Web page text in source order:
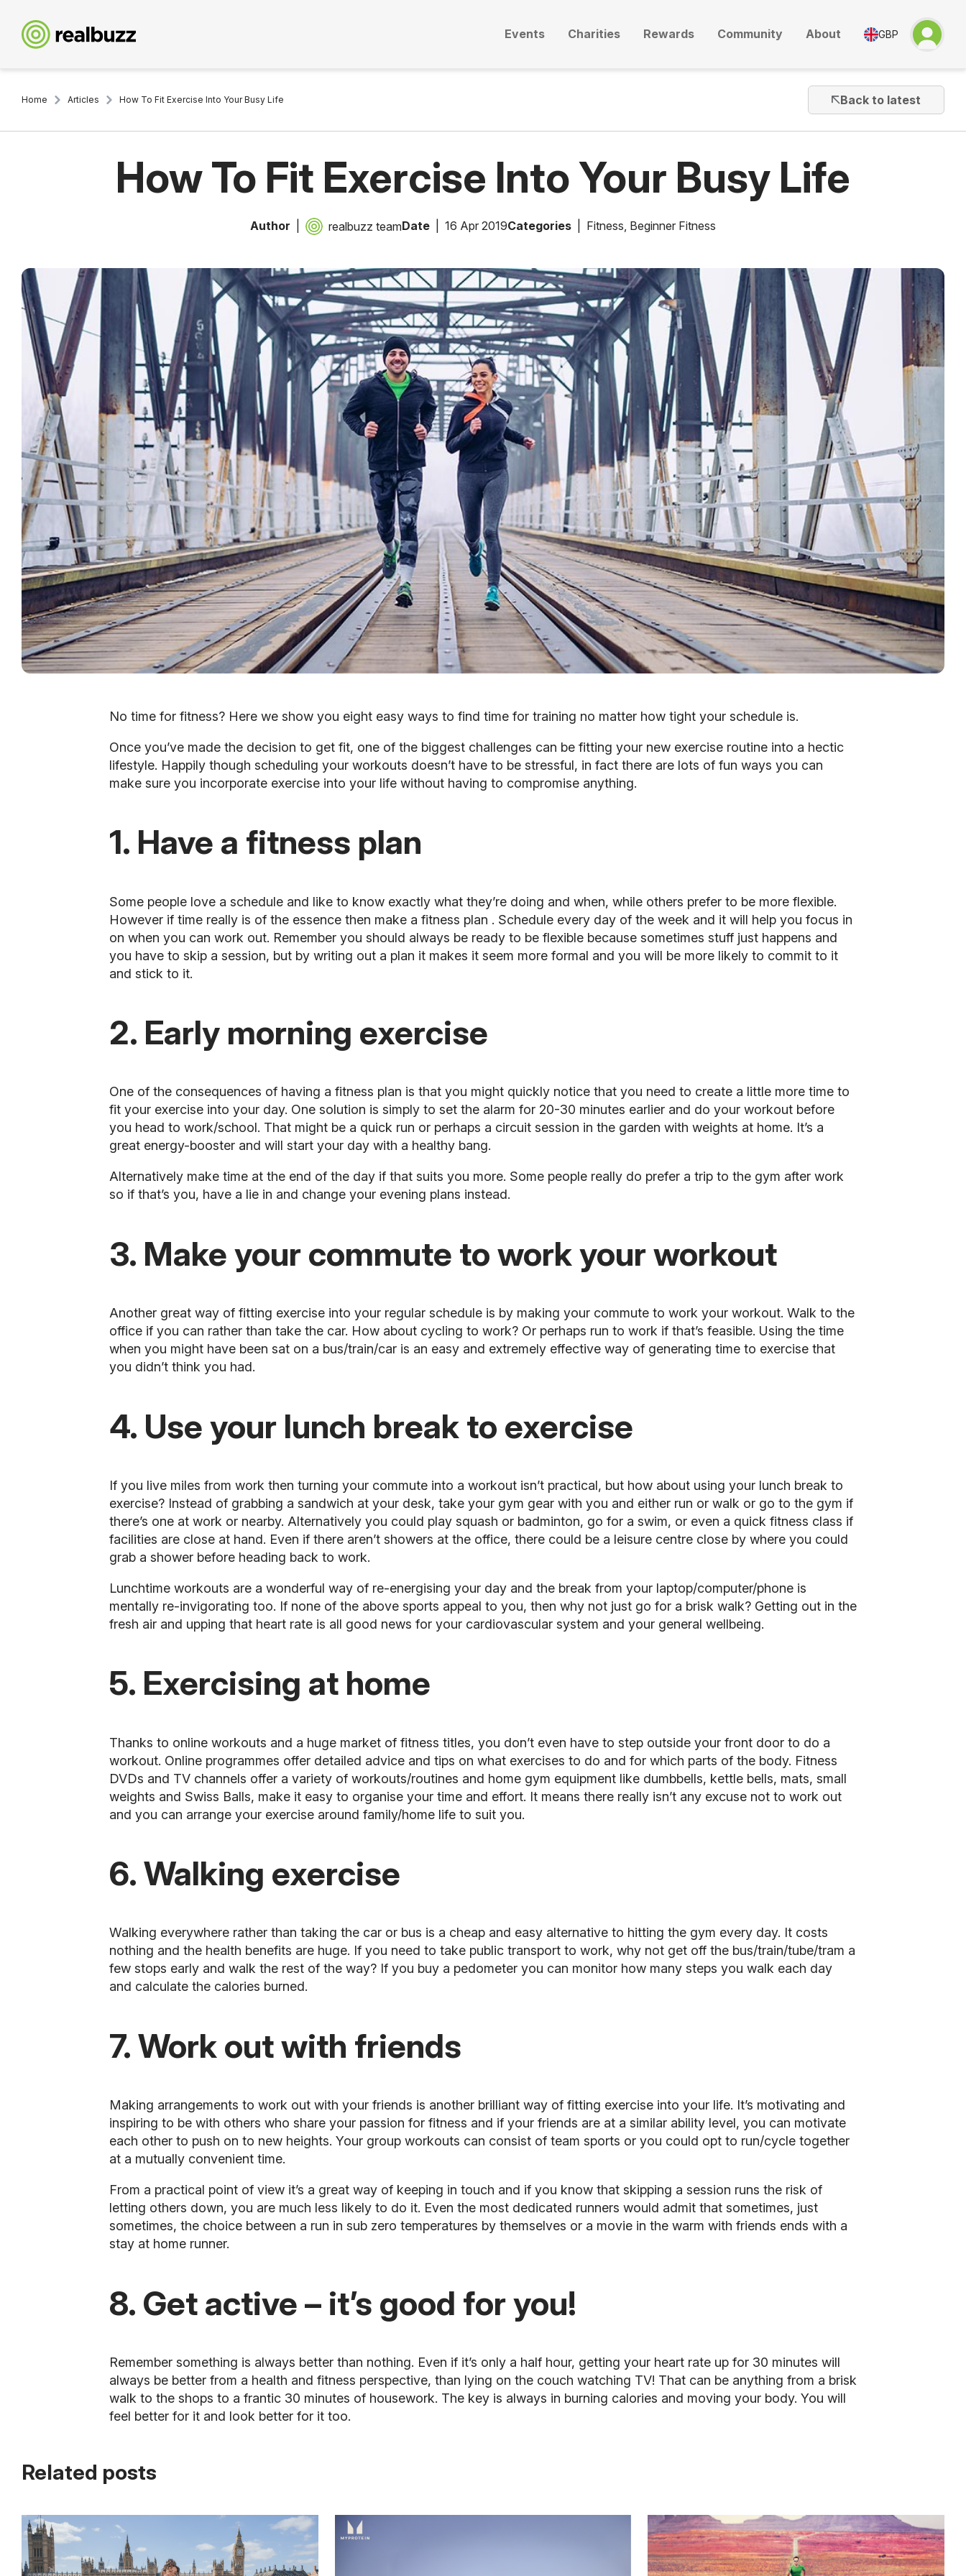
Events Charities Rewards Community About GBP
Home Articles How To Fit Exercise Into Your Busy Life Back to latest
How To Fit Exercise Into Your Busy Life
Author realbuzz teamDate 16 Apr 2019Categories Fitness Beginner Fitness
No time for fitness? Here we show you eight easy ways to find time for training no matter how tight your schedule is.
Once you’ve made the decision to get fit, one of the biggest challenges can be fitting your new exercise routine into a hectic
lifestyle. Happily though scheduling your workouts doesn’t have to be stressful, in fact there are lots of fun ways you can
make sure you incorporate exercise into your life without having to compromise anything.
1. Have a fitness plan
Some people love a schedule and like to know exactly what they’re doing and when, while others prefer to be more flexible.
However if time really is of the essence then make a fitness plan . Schedule every day of the week and it will help you focus in
on when you can work out. Remember you should always be ready to be flexible because sometimes stuff just happens and
you have to skip a session, but by writing out a plan it makes it seem more formal and you will be more likely to commit to it
and stick to it.
2. Early morning exercise
One of the consequences of having a fitness plan is that you might quickly notice that you need to create a little more time to
fit your exercise into your day. One solution is simply to set the alarm for 20-30 minutes earlier and do your workout before
you head to work/school. That might be a quick run or perhaps a circuit session in the garden with weights at home. It’s a
great energy-booster and will start your day with a healthy bang.
Alternatively make time at the end of the day if that suits you more. Some people really do prefer a trip to the gym after work
so if that’s you, have a lie in and change your evening plans instead.
3. Make your commute to work your workout
Another great way of fitting exercise into your regular schedule is by making your commute to work your workout. Walk to the
office if you can rather than take the car. How about cycling to work? Or perhaps run to work if that’s feasible. Using the time
when you might have been sat on a bus/train/car is an easy and extremely effective way of generating time to exercise that
you didn’t think you had.
4. Use your lunch break to exercise
If you live miles from work then turning your commute into a workout isn’t practical, but how about using your lunch break to
exercise? Instead of grabbing a sandwich at your desk, take your gym gear with you and either run or walk or go to the gym if
there’s one at work or nearby. Alternatively you could play squash or badminton, go for a swim, or even a quick fitness class if
facilities are close at hand. Even if there aren’t showers at the office, there could be a leisure centre close by where you could
grab a shower before heading back to work.
Lunchtime workouts are a wonderful way of re-energising your day and the break from your laptop/computer/phone is
mentally re-invigorating too. If none of the above sports appeal to you, then why not just go for a brisk walk? Getting out in the
fresh air and upping that heart rate is all good news for your cardiovascular system and your general wellbeing.
5. Exercising at home
Thanks to online workouts and a huge market of fitness titles, you don’t even have to step outside your front door to do a
workout. Online programmes offer detailed advice and tips on what exercises to do and for which parts of the body. Fitness
DVDs and TV channels offer a variety of workouts/routines and home gym equipment like dumbbells, kettle bells, mats, small
weights and Swiss Balls, make it easy to organise your time and effort. It means there really isn’t any excuse not to work out
and you can arrange your exercise around family/home life to suit you.
6. Walking exercise
Walking everywhere rather than taking the car or bus is a cheap and easy alternative to hitting the gym every day. It costs
nothing and the health benefits are huge. If you need to take public transport to work, why not get off the bus/train/tube/tram a
few stops early and walk the rest of the way? If you buy a pedometer you can monitor how many steps you walk each day
and calculate the calories burned.
7. Work out with friends
Making arrangements to work out with your friends is another brilliant way of fitting exercise into your life. It’s motivating and
inspiring to be with others who share your passion for fitness and if your friends are at a similar ability level, you can motivate
each other to push on to new heights. Your group workouts can consist of team sports or you could opt to run/cycle together
at a mutually convenient time.
From a practical point of view it’s a great way of keeping in touch and if you know that skipping a session runs the risk of
letting others down, you are much less likely to do it. Even the most dedicated runners would admit that sometimes, just
sometimes, the choice between a run in sub zero temperatures by themselves or a movie in the warm with friends ends with a
stay at home runner.
8. Get active – it’s good for you!
Remember something is always better than nothing. Even if it’s only a half hour, getting your heart rate up for 30 minutes will
always be better from a health and fitness perspective, than lying on the couch watching TV! That can be anything from a brisk
walk to the shops to a frantic 30 minutes of housework. The key is always in burning calories and moving your body. You will
feel better for it and look better for it too.
Related posts